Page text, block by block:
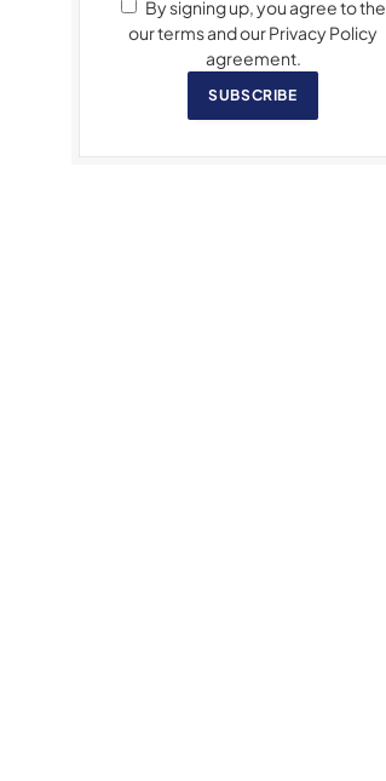
By signing up, you agree to the
our terms and our Privacy Policy
agreement.
SUBSCRIBE